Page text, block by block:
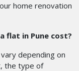
home renovation
flat in Pune cost?
depending on
the type of